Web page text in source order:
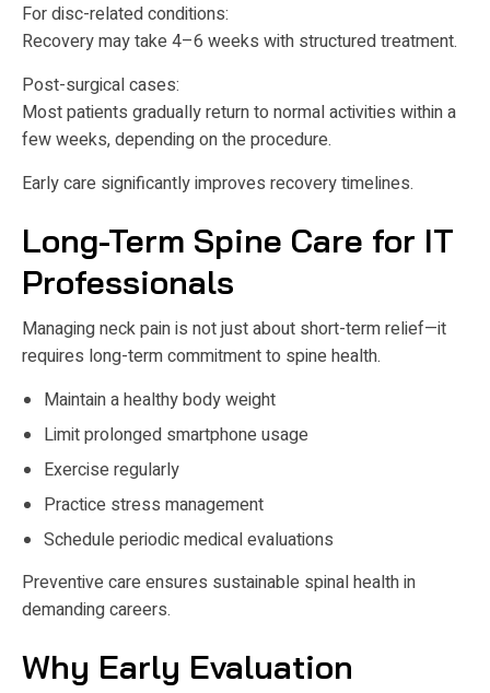
For disc-related conditions:
Recovery may take 4–6 weeks with structured treatment.
Post-surgical cases:
Most patients gradually return to normal activities within a
few weeks, depending on the procedure.
Early care significantly improves recovery timelines.
Long-Term Spine Care for IT
Professionals
Managing neck pain is not just about short-term relief—it
requires long-term commitment to spine health.
Maintain a healthy body weight
Limit prolonged smartphone usage
Exercise regularly
Practice stress management
Schedule periodic medical evaluations
Preventive care ensures sustainable spinal health in
demanding careers.
Why Early Evaluation